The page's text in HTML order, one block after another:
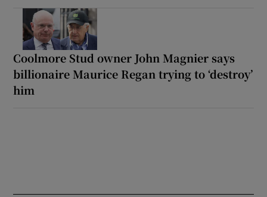
Coolmore Stud owner John Magnier says
billionaire Maurice Regan trying to ‘destroy’
him